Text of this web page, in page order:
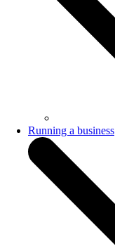
Running a business